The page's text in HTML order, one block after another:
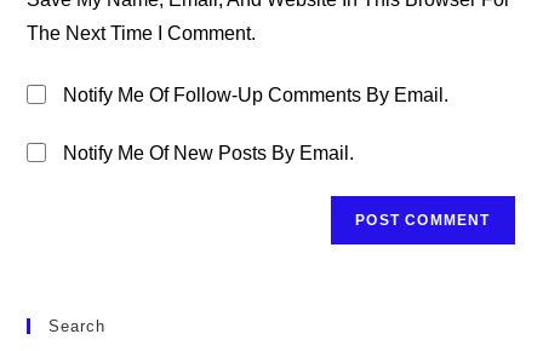
(optional)
The Next Time I Comment.
Notify Me Of Follow-Up Comments By Email.
Notify Me Of New Posts By Email.
Search